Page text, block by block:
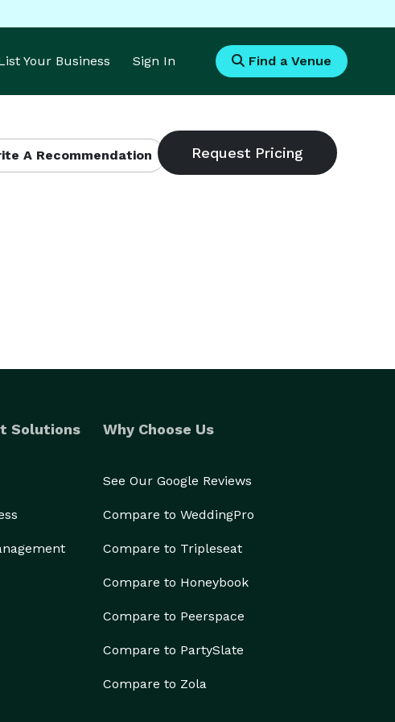
Your Business Sign In Find a Venue
A Recommendation
Solutions Why Choose Us
See Our Google Reviews
Compare to WeddingPro
Compare to Tripleseat
Compare to Honeybook
Compare to Peerspace
Compare to PartySlate
Compare to Zola